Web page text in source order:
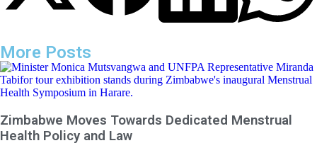
More Posts
Zimbabwe Moves Towards Dedicated Menstrual
Health Policy and Law